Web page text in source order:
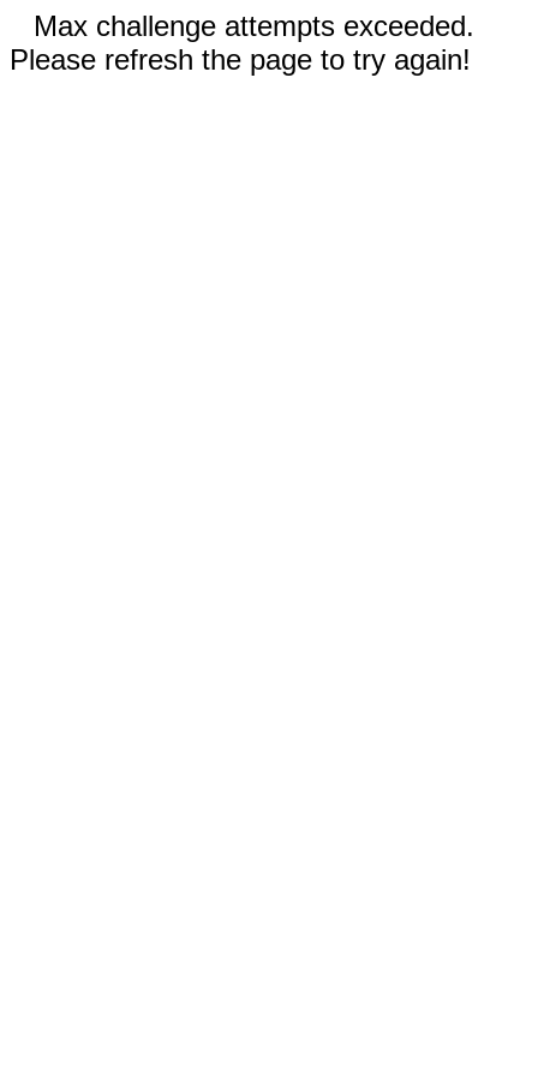
Max challenge attempts exceeded.
Please refresh the page to try again!